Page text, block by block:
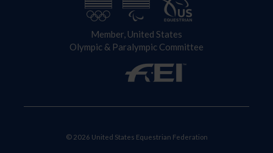
Member, United States
Olympic & Paralympic Committee
© 2026 United States Equestrian Federation